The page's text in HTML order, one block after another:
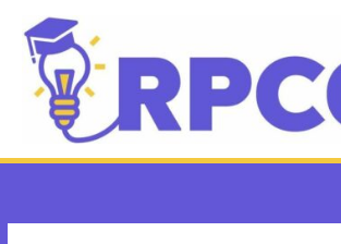
content